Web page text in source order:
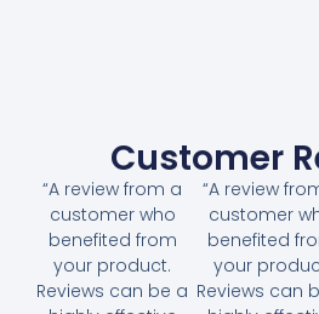
Customer
“A review from a
customer who
benefited from
your product.
Reviews can be a
“A review
customer
benefited
your
Reviews can